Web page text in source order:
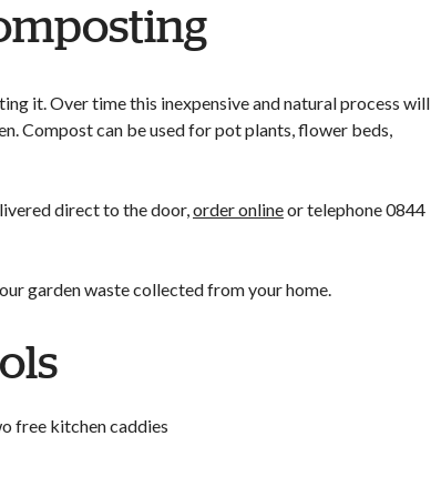
it. Over time this inexpensive and natural process will
Compost can be used for pot plants, flower beds,
direct to the door, order onlineor telephone 0844
garden waste collected from your home.
free kitchen caddies